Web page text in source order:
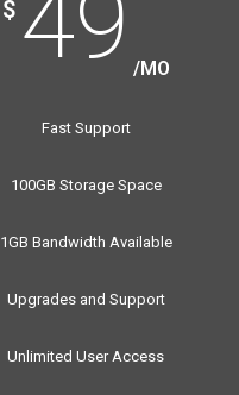
$
/MO
Fast Support
100GB Storage Space
1GB Bandwidth Available
Upgrades and Support
Unlimited User Access